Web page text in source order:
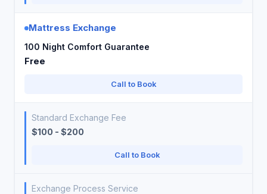
Mattress Exchange
100 Night Comfort Guarantee
Free
Call to Book
Standard Exchange Fee
$100 - $200
Call to Book
Exchange Process Service